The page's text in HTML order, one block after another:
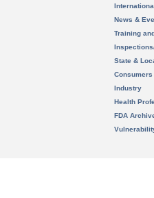
News &
Training
State &
Consumers
Industry
Health
FDA